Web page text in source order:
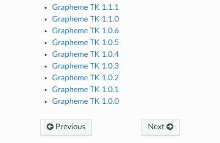
Grapheme TK 1.1.1
Grapheme TK 1.1.0
Grapheme TK 1.0.6
Grapheme TK 1.0.5
Grapheme TK 1.0.4
Grapheme TK 1.0.3
Grapheme TK 1.0.2
Grapheme TK 1.0.1
Grapheme TK 1.0.0
Previous Next